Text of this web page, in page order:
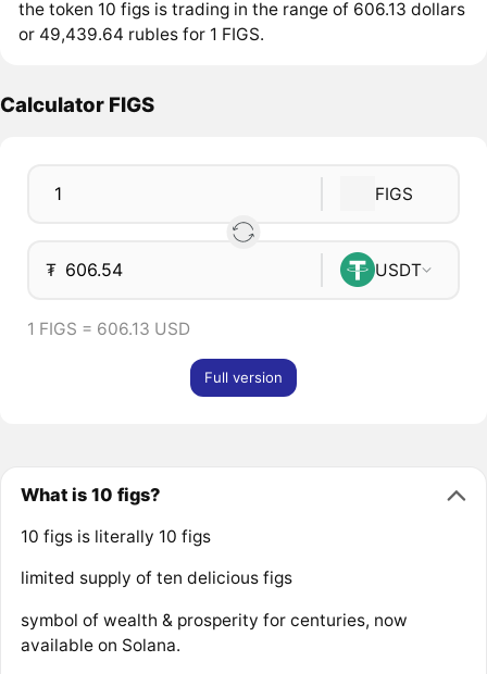
the token 10 figs is trading in the range of 606.13 dollars
or 49,439.64 rubles for 1 FIGS.
Calculator FIGS
FIGS
₮ USDT
1 FIGS = 606.13 USD
Full version
What is 10 figs?
10 figs is literally 10 figs
limited supply of ten delicious figs
symbol of wealth & prosperity for centuries, now
available on Solana.